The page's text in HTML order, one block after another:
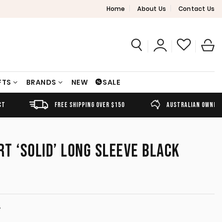
Home About Us Contact Us
BRANDS NEW SALE
FREE SHIPPING OVER $150 AUSTRALIAN OWNED
‘SOLID’ LONG SLEEVE BLACK